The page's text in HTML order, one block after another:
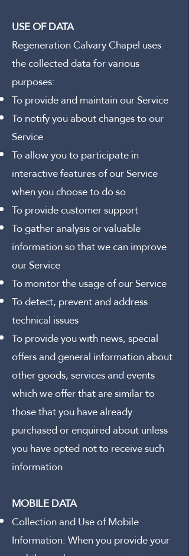
USE OF DATA
Regeneration Calvary Chapel uses
the collected data for various
purposes:
To provide and maintain our Service
To notify you about changes to our
Service
To allow you to participate in
interactive features of our Service
when you choose to do so
To provide customer support
To gather analysis or valuable
information so that we can improve
our Service
To monitor the usage of our Service
To detect, prevent and address
technical issues
To provide you with news, special
offers and general information about
other goods, services and events
which we offer that are similar to
those that you have already
purchased or enquired about unless
you have opted not to receive such
information
MOBILE DATA
Collection and Use of Mobile
Information:When you provide your